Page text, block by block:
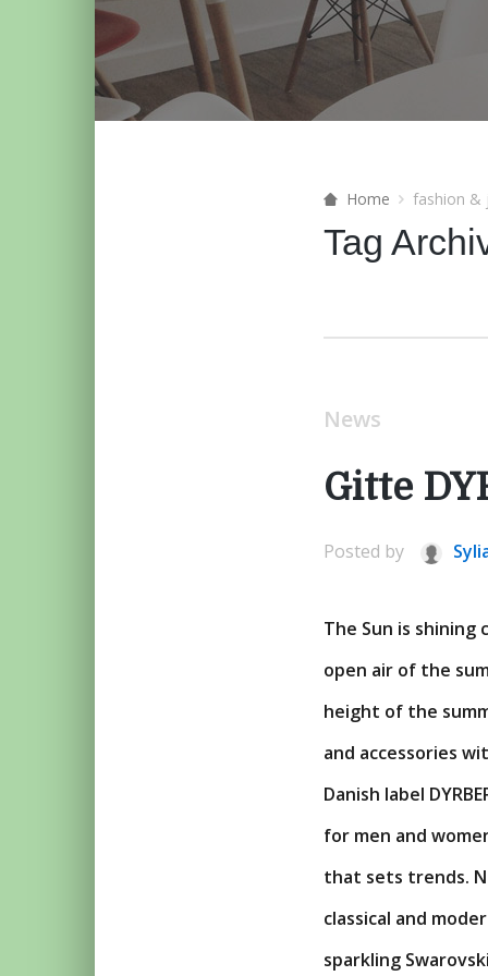
Home fashion &
Tag
News
Gitte
Posted by
The Sun is
open air of the
height of the
and accessories
Danish label
for men and
that sets trends.
classical and
sparkling